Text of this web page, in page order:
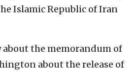
Islamic Republic of Iran
the memorandum of
about the release of